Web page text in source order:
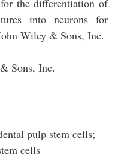
the differentiation of
into neurons for
Wiley & Sons, Inc.
Sons, Inc.
pulp stem cells;
cells